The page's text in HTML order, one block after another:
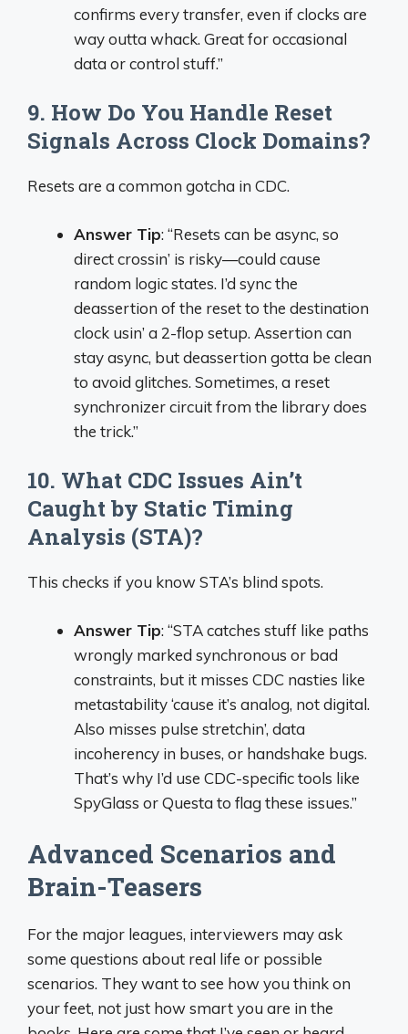
confirms every transfer, even if clocks are
way outta whack. Great for occasional
data or control stuff.”
9. How Do You Handle Reset
Signals Across Clock Domains?
Resets are a common gotcha in CDC.
Answer Tip: “Resets can be async, so
direct crossin’ is risky—could cause
random logic states. I’d sync the
deassertion of the reset to the destination
clock usin’ a 2-flop setup. Assertion can
stay async, but deassertion gotta be clean
to avoid glitches. Sometimes, a reset
synchronizer circuit from the library does
the trick.”
10. What CDC Issues Ain’t
Caught by Static Timing
Analysis (STA)?
This checks if you know STA’s blind spots.
Answer Tip: “STA catches stuff like paths
wrongly marked synchronous or bad
constraints, but it misses CDC nasties like
metastability ‘cause it’s analog, not digital.
Also misses pulse stretchin’, data
incoherency in buses, or handshake bugs.
That’s why I’d use CDC-specific tools like
SpyGlass or Questa to flag these issues.”
Advanced Scenarios and
Brain-Teasers
For the major leagues, interviewers may ask
some questions about real life or possible
scenarios. They want to see how you think on
your feet, not just how smart you are in the